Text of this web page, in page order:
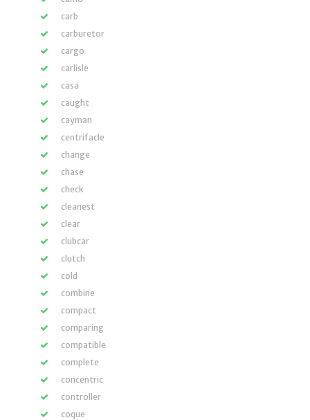
carb
carburetor
cargo
carlisle
casa
caught
cayman
centrifacle
change
chase
check
cleanest
clear
clubcar
clutch
cold
combine
compact
comparing
compatible
complete
concentric
controller
coque